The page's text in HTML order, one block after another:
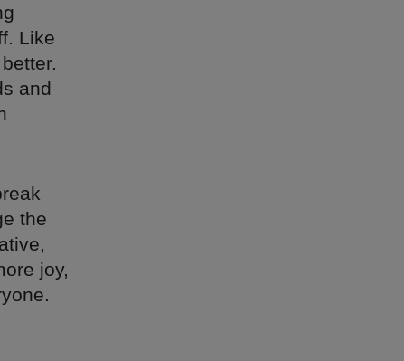
Like
and
the
joy,